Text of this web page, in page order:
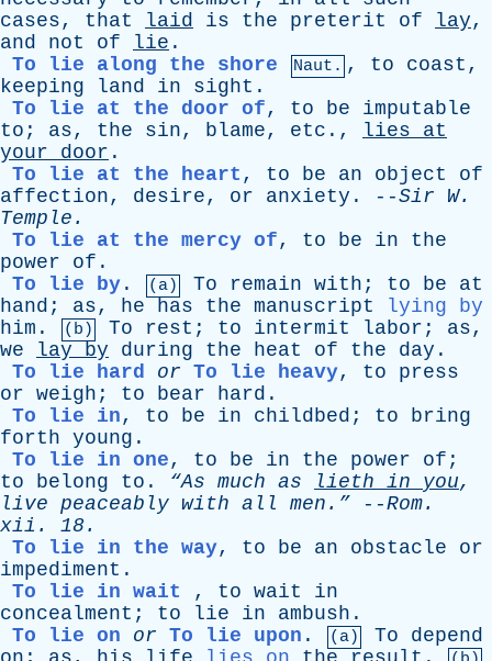
cases, that laid is the preterit of lay,
and
not of lie .
To lie along the shore
Naut. , to coast ,
keeping
land in sight .
To lie at the door of, to be
imputable
to ; as, the sin, blame, etc ., lies
at
your
door .
To lie at the heart , to be an object
of
affection, desire, or anxiety . --Sir W.
Temple .
To lie at the mercy of, to be in
the
power
of .
To lie by . (a) To remain with ; to be
at
hand ; as, he has the manuscript
lying by
him . (b) To rest ; to intermit labor ; as,
we
lay by during the heat of the day .
To lie hard
or To lie heavy, to
press
or weigh ; to bear hard .
To lie in, to be in childbed ; to
bring
forth young .
To lie in one, to be in the power of ;
to
belong to . “As much as lieth in you,
live peaceably with all men.” --Rom.
xii . 18.
To lie in the way, to be an obstacle
or
impediment .
To lie in wait , to wait
in
concealment ; to lie in ambush .
To lie on
or To lie upon . (a) To
depend